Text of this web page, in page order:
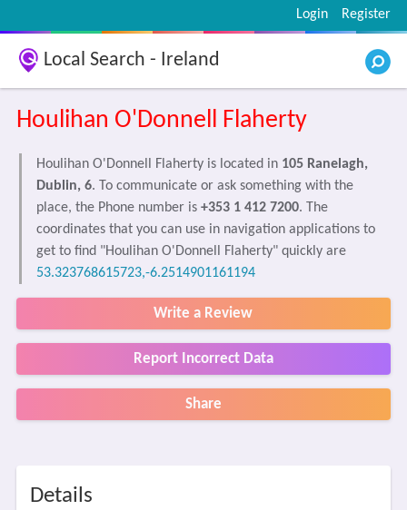
Register
Login
Local Search - Ireland
Houlihan O'Donnell Flaherty
Houlihan O'Donnell Flaherty is located in 105 Ranelagh,
Dublin, 6. To communicate or ask something with the
place, the Phone number is +353 1 412 7200. The
coordinates that you can use in navigation applications to
get to find "Houlihan O'Donnell Flaherty" quickly are
53.323768615723,-6.2514901161194
Write a Review
Report Incorrect Data
Share
Details